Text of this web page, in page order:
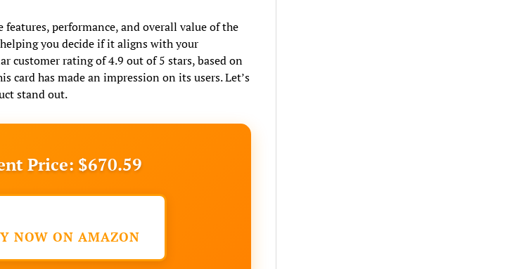
performance, and overall value of the
you decide if it aligns with your
customer rating of 4.9 out of 5 stars, based on
card has made an impression on its users. Let’s
stand out.
Price: $670.59
NOW ON AMAZON